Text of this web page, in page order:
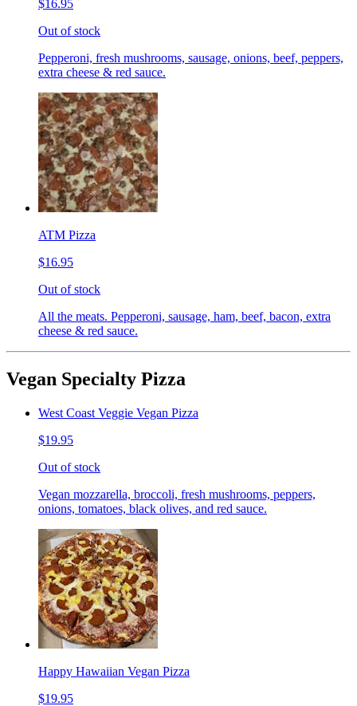
$16.95
Out of stock
Pepperoni, fresh mushrooms, sausage, onions, beef, peppers,
extra cheese & red sauce.
ATM Pizza
$16.95
Out of stock
All the meats. Pepperoni, sausage, ham, beef, bacon, extra
cheese & red sauce.
Vegan Specialty Pizza
West Coast Veggie Vegan Pizza
$19.95
Out of stock
Vegan mozzarella, broccoli, fresh mushrooms, peppers,
onions, tomatoes, black olives, and red sauce.
Happy Hawaiian Vegan Pizza
$19.95